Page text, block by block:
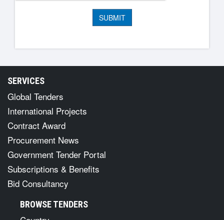
SERVICES
Global Tenders
International Projects
Contract Award
Procurement News
Government Tender Portal
Subscriptions & Benefits
Bid Consultancy
BROWSE TENDERS